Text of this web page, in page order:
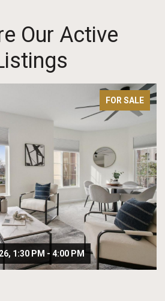
Our Active
FOR SALE
1:30 PM - 4:00 PM